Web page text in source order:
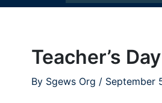
Teacher’s
By Sgews Org / September